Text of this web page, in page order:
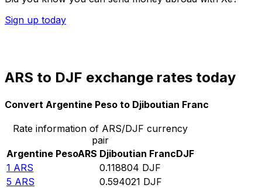
Sign up today
ARS to DJF exchange rates today
Convert Argentine Peso to Djiboutian Franc
Rate information of ARS/DJF currency
pair
Argentine PesoARS Djiboutian FrancDJF
1 ARS 0.118804 DJF
5 ARS 0.594021 DJF